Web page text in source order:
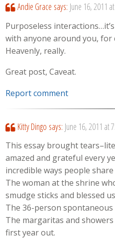
Andie Grace says: June 16, 2011
Purposeless
with anyone around you, for
Heavenly, really.
Great post, Caveat.
Report comment
Kitty Dingo says: June 16, 2011 at
This essay brought
amazed and grateful every
incredible ways people
The woman at the shrine
smudge sticks and blessed
The 36-person spontaneous
The margaritas and
first year out.